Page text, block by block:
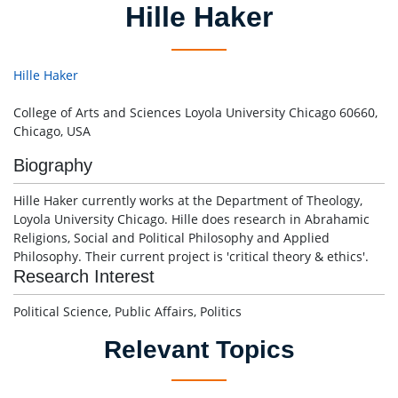
Hille Haker
Hille Haker
College of Arts and Sciences Loyola University Chicago 60660,
Chicago, USA
Biography
Hille Haker currently works at the Department of Theology,
Loyola University Chicago. Hille does research in Abrahamic
Religions, Social and Political Philosophy and Applied
Philosophy. Their current project is 'critical theory & ethics'.
Research Interest
Political Science, Public Affairs, Politics
Relevant Topics